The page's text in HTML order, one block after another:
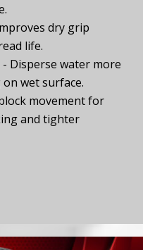
dry grip
life.
- Disperse water more
wet surface.
movement for
and tighter